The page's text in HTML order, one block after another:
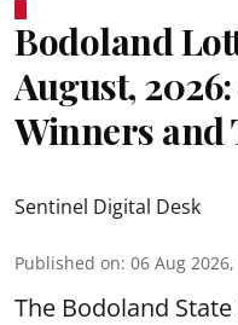
Bodoland
August,
Winners and
Sentinel Digital Desk
Published on: 06 Aug
The Bodoland